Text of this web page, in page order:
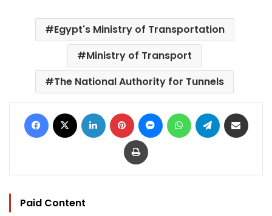
Egypt's Ministry of Transportation
Ministry of Transport
The National Authority for Tunnels
Facebook LinkedIn Pinterest MessengerWhatsAppTelegram
Print
Paid Content